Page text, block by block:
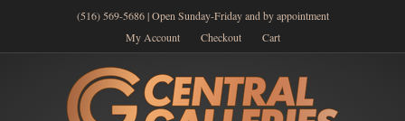
(516) 569-5686 | Open Sunday-Friday and by appointment
My Account
Checkout Cart